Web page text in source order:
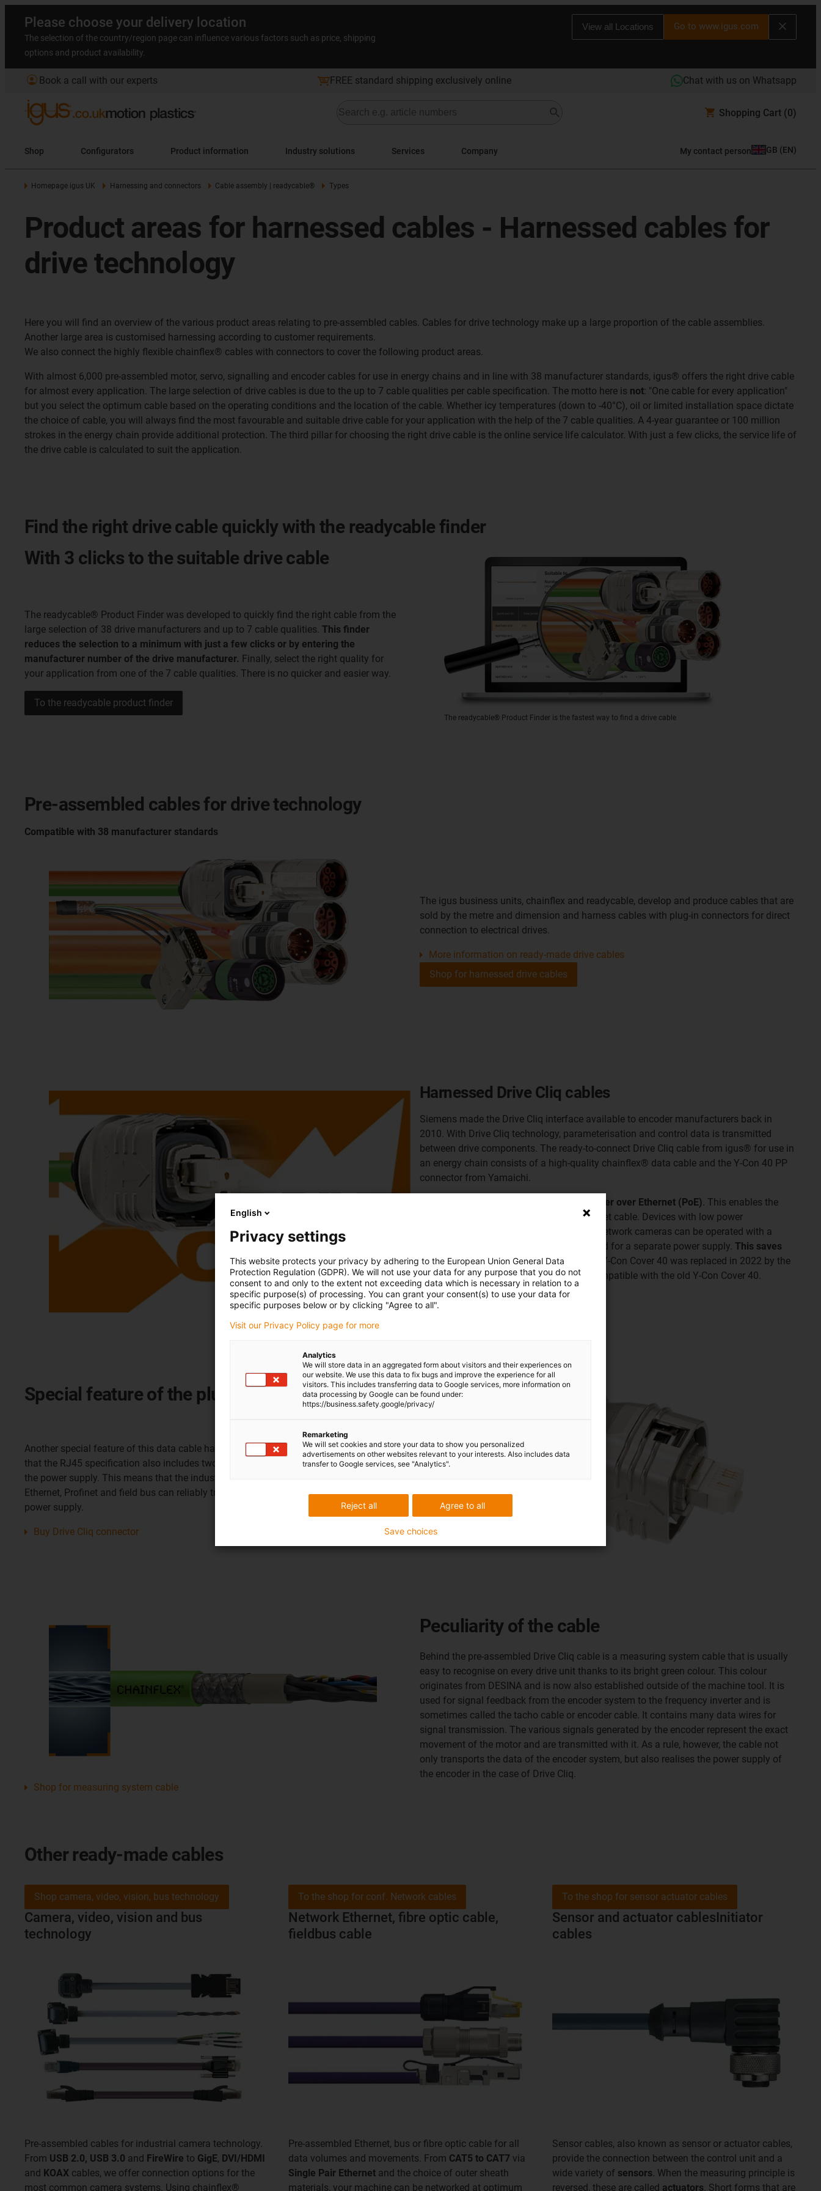
Please choose your delivery location
The selection of the country/region page can influence various factors such as price, shipping
options and product availability.
View all Locations Go to www.igus.com
account_circle Book a call with our experts FREE standard shipping exclusively online Chat with us on Whatsapp
Shopping Cart (0)
Shop Configurators Product information Industry solutions Services Company My contact person GB (EN)
Homepage igus UK Harnessing and connectors Cable assembly | readycable® Types
Product areas for harnessed cables - Harnessed cables for
drive technology
Here you will find an overview of the various product areas relating to pre-assembled cables. Cables for drive technology make up a large proportion of the cable assemblies.
Another large area is customised harnessing according to customer requirements.
We also connect the highly flexible chainflex® cables with connectors to cover the following product areas.
With almost 6,000 pre-assembled motor, servo, signalling and encoder cables for use in energy chains and in line with 38 manufacturer standards, igus® offers the right drive cable
for almost every application. The large selection of drive cables is due to the up to 7 cable qualities per cable specification. The motto here is not: "One cable for every application"
but you select the optimum cable based on the operating conditions and the location of the cable. Whether icy temperatures (down to -40°C), oil or limited installation space dictate
the choice of cable, you will always find the most favourable and suitable drive cable for your application with the help of the 7 cable qualities. A 4-year guarantee or 100 million
strokes in the energy chain provide additional protection. The third pillar for choosing the right drive cable is the online service life calculator. With just a few clicks, the service life of
the drive cable is calculated to suit the application.
Find the right drive cable quickly with the readycable finder
With 3 clicks to the suitable drive cable
The readycable® Product Finder was developed to quickly find the right cable from the
large selection of 38 drive manufacturers and up to 7 cable qualities. This finder
reduces the selection to a minimum with just a few clicks or by entering the
manufacturer number of the drive manufacturer. Finally, select the right quality for
your application from one of the 7 cable qualities. There is no quicker and easier way.
To the readycable product finder
The readycable® Product Finder is the fastest way to find a drive cable
Pre-assembled cables for drive technology
Compatible with 38 manufacturer standards
The igus business units, chainflex and readycable, develop and produce cables that are
sold by the metre and dimension and harness cables with plug-in connectors for direct
connection to electrical drives.
More information on ready-made drive cables
Shop for harnessed drive cables
Harnessed Drive Cliq cables
Siemens made the Drive Cliq interface available to encoder manufacturers back in
2010. With Drive Cliq technology, parameterisation and control data is transmitted
between drive components. The ready-to-connect Drive Cliq cable from igus® for use in
an energy chain consists of a high-quality chainflex® data cable and the Y-Con 40 PP
connector from Yamaichi.
Power over Ethernet (PoE) . This enables the
network client to be powered via the Ethernet cable. Devices with low power
consumption such as VoIP telephones or network cameras can be operated with a
single cable thanks to PoE - there is no need for a separate power supply. This saves
costs and reduces installation effort
. The Y-Con Cover 40 was replaced in 2022 by the
Y-Con 40 PP, which is 100% backwards compatible with the old Y-Con Cover 40.
More information about Drive Cliq
Special feature of the plug-in connector
Another special feature of this data cable harnessed with the Yamaichi Y-Con 40 PP is
that the RJ45 specification also includes two additional, fully integrated contacts for
the power supply. This means that the industrial plug-in connector for Industrial
Ethernet, Profinet and field bus can reliably transmit up to 3.1A without an additional
power supply.
Buy Drive Cliq connector
Shop for measuring system cable
Peculiarity of the cable
Behind the pre-assembled Drive Cliq cable is a measuring system cable that is usually
easy to recognise on every drive unit thanks to its bright green colour. This colour
originates from DESINA and is now also established outside of the machine tool. It is
used for signal feedback from the encoder system to the frequency inverter and is
sometimes called the tacho cable or encoder cable. It contains many data wires for
signal transmission. The various signals generated by the encoder represent the exact
movement of the motor and are transmitted with it. As a rule, however, the cable not
only transports the data of the encoder system, but also realises the power supply of
the encoder in the case of Drive Cliq.
Other ready-made cables
Camera, video, vision and bus
technology
Pre-assembled cables for industrial camera technology.
From USB 2.0, USB 3.0 and FireWire to GigE, DVI/HDMI
and KOAX cables, we offer connection options for the
most common camera systems. Using chainflex®
Shop camera, video, vision, bus technology
Network Ethernet, fibre optic cable,
fieldbus cable
Pre-assembled Ethernet, bus or fibre optic cable for all
data volumes and movements. From CAT5 to CAT7 via
Single Pair Ethernet and the choice of outer sheath
materials, your machine can be networked at optimum
To the shop for conf. Network cables
Sensor and actuator cablesInitiator
cables
Sensor cables, also known as sensor or actuator cables,
provide the connection between the control unit and a
wide variety of sensors. When the measuring principle is
reversed, these are called actuators. Short forms that are
To the shop for sensor actuator cables
English
Privacy settings
This website protects your privacy by adhering to the European Union General Data
Protection Regulation (GDPR). We will not use your data for any purpose that you do not
consent to and only to the extent not exceeding data which is necessary in relation to a
specific purpose(s) of processing. You can grant your consent(s) to use your data for
specific purposes below or by clicking "Agree to all".
Visit our Privacy Policy page for more
Analytics
We will store data in an aggregated form about visitors and their experiences on
our website. We use this data to fix bugs and improve the experience for all
visitors. This includes transferring data to Google services, more information on
data processing by Google can be found under:
https://business.safety.google/privacy/
Remarketing
We will set cookies and store your data to show you personalized
advertisements on other websites relevant to your interests. Also includes data
transfer to Google services, see "Analytics".
Agree to all
Reject all
Save choices